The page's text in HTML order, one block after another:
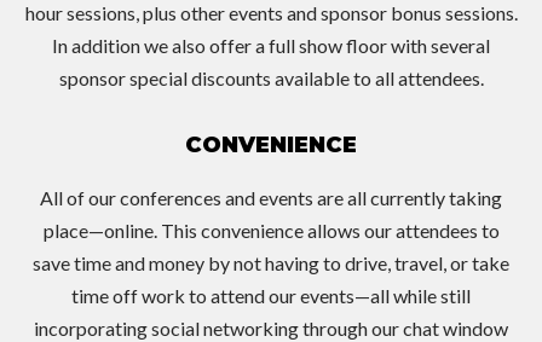
hour sessions, plus other events and sponsor bonus sessions.
In addition we also offer a full show floor with several
sponsor special discounts available to all attendees.
CONVENIENCE
All of our conferences and events are all currently taking
place—online. This convenience allows our attendees to
save time and money by not having to drive, travel, or take
time off work to attend our events—all while still
incorporating social networking through our chat window